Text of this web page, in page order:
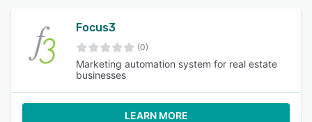
Focus3
(0)
Marketing automation system for real estate
businesses
LEARN MORE